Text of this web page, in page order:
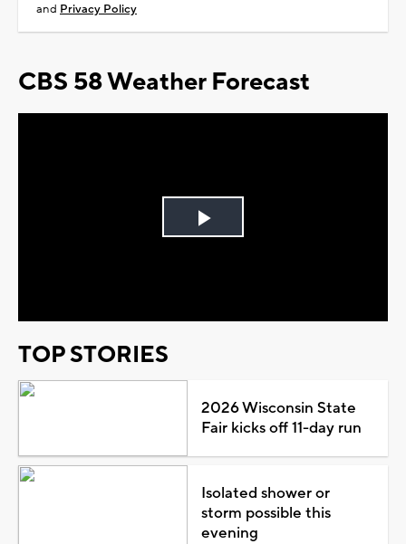
and Privacy Policy
CBS 58 Weather Forecast
Play
TOP STORIES
2026 Wisconsin State
Fair kicks off 11-day run
Isolated shower or
storm possible this
evening